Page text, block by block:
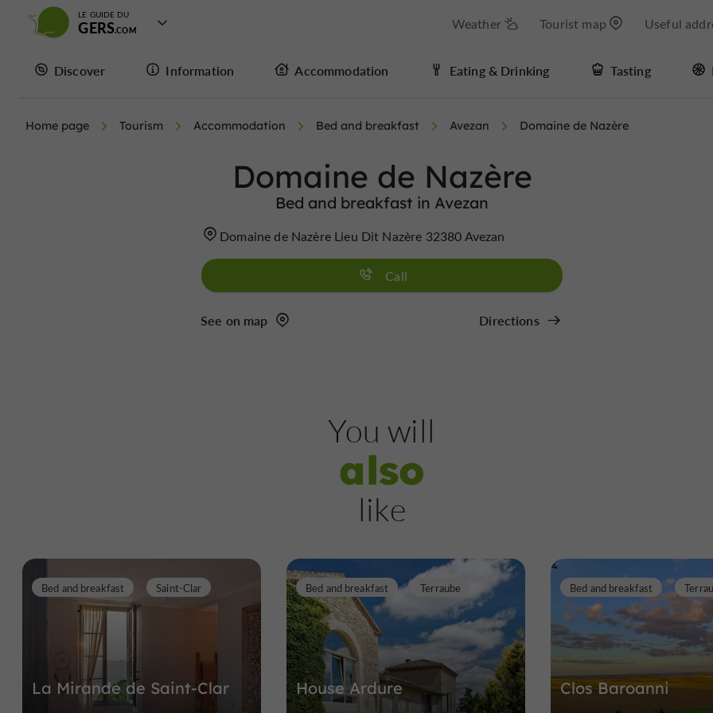
LE GUIDE DU
GERS Weather Tourist map Useful
Discover Information Accommodation Eating & Drinking Tasting
Home page Tourism Accommodation Bed and breakfast Avezan Domaine de Nazère
Domaine de Nazère
Bed and breakfast in Avezan
Domaine de Nazère Lieu Dit Nazère 32380 Avezan
Call
See on map Directions
You will
also
like
La Mirande de Saint-Clar
Bed and breakfast Saint-Clar
House Ardure
Bed and breakfast Terraube
Clos Baroanni
Bed and breakfast